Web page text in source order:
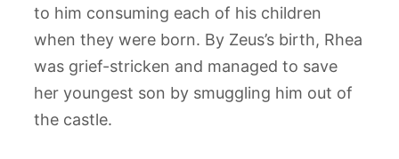
to him consuming each of his children
when they were born. By Zeus’s birth, Rhea
was grief-stricken and managed to save
her youngest son by smuggling him out of
the castle.